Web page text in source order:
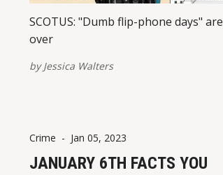
SCOTUS: "Dumb flip-phone days" are
over
byJessica Walters
Crime - Jan 05, 2023
JANUARY 6TH FACTS YOU